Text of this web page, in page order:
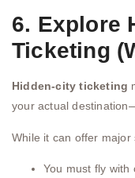
6. Explore
Ticketing
Hidden-city ticketing
your actual
While it can offer major
You must fly with